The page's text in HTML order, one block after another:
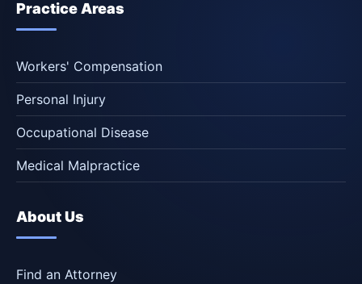
Practice Areas
Workers' Compensation
Personal Injury
Occupational Disease
Medical Malpractice
About Us
Find an Attorney